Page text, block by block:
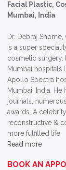
Facial Plastic,
Mumbai, India
Dr. Debraj
is a super
cosmetic surgery.
Mumbai hospitals
Apollo Spectra
Mumbai, India. He
journals,
awards. A
reconstructive &
more fulfilled life
Read more
BOOK AN